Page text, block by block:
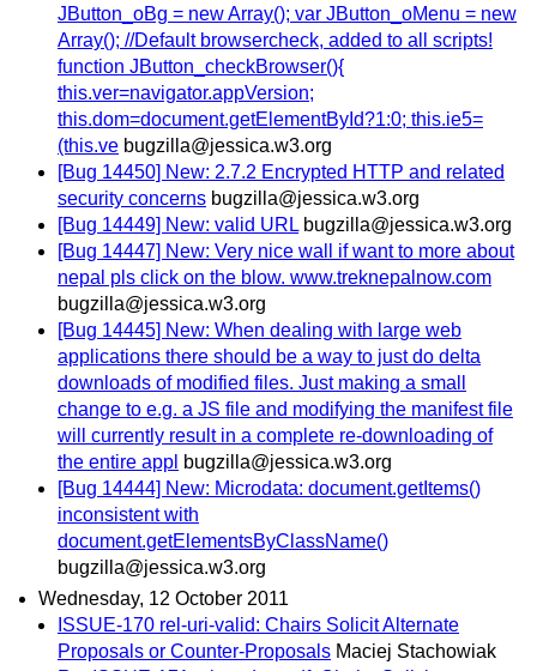
JButton_oBg = new Array(); var JButton_oMenu = new
Array(); //Default browsercheck, added to all scripts!
function JButton_checkBrowser(){
this.ver=navigator.appVersion;
this.dom=document.getElementById?1:0; this.ie5=
(this.ve bugzilla@jessica.w3.org
[Bug 14450] New: 2.7.2 Encrypted HTTP and related
security concerns bugzilla@jessica.w3.org
[Bug 14449] New: valid URL bugzilla@jessica.w3.org
[Bug 14447] New: Very nice wall if want to more about
nepal pls click on the blow. www.treknepalnow.com
bugzilla@jessica.w3.org
[Bug 14445] New: When dealing with large web
applications there should be a way to just do delta
downloads of modified files. Just making a small
change to e.g. a JS file and modifying the manifest file
will currently result in a complete re-downloading of
the entire appl bugzilla@jessica.w3.org
[Bug 14444] New: Microdata: document.getItems()
inconsistent with
document.getElementsByClassName()
bugzilla@jessica.w3.org
Wednesday, 12 October 2011
ISSUE-170 rel-uri-valid: Chairs Solicit Alternate
Proposals or Counter-Proposals Maciej Stachowiak